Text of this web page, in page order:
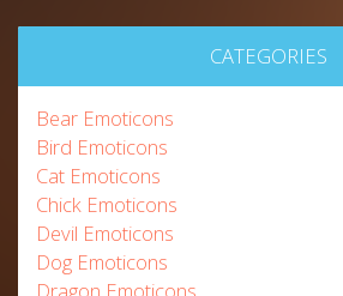
CATEGORIES
Bear Emoticons
Bird Emoticons
Cat Emoticons
Chick Emoticons
Devil Emoticons
Dog Emoticons
Dragon Emoticons